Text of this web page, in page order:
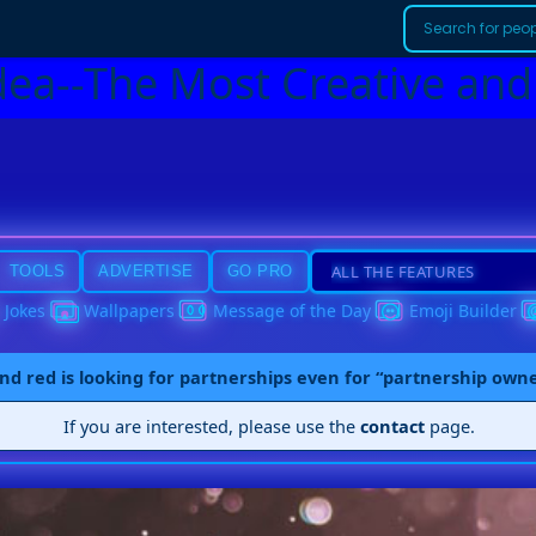
The Most Creative
TOOLS ADVERTISE GO PRO
Jokes Wallpapers Message of the Day Emoji Builder
red is looking for partnerships even for “partnership
If you are interested, please use the contact page.